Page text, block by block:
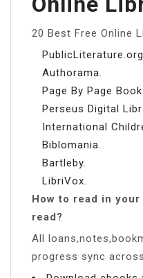
20 Best Free Online
PublicLiterature.org.
Authorama.
Page By Page
Perseus Digital
International
Biblomania.
Bartleby.
LibriVox.
How to read in
read?
All
progress sync